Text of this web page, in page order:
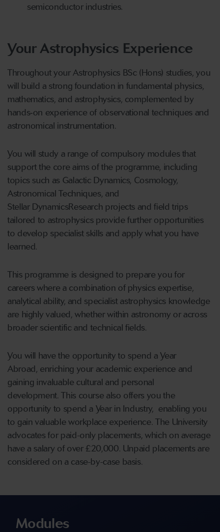
semiconductor industries.
Your Astrophysics Experience
Throughout your Astrophysics BSc (Hons) studies, you
will build a strong foundation in fundamental physics,
mathematics, and astrophysics, complemented by
hands‑on experience of observational techniques and
astronomical instrumentation.
You will study a range of compulsory modules that
support the core aims of the programme, including
topics such as Galactic Dynamics, Cosmology,
Astronomical Techniques, and
Stellar DynamicsResearch projects and field trips
tailored to astrophysics provide further opportunities
to develop specialist skills and apply what you have
learned.
This programme is designed to prepare you for
careers where a combination of physics expertise,
analytical ability, and specialist astrophysics knowledge
are highly valued, whether within astronomy or across
broader scientific and technical fields.
You will have the opportunity to spend a Year
Abroad, enriching your academic experience and
gaining invaluable cultural and personal
development.This course also offers you the
opportunity to spend a Year in Industry, enabling you
to gain valuable workplace experience. The University
advocates for paid-only placements, which on average
have a salary of over £20,000. Unpaid placements are
considered on a case-by-case basis.
Modules